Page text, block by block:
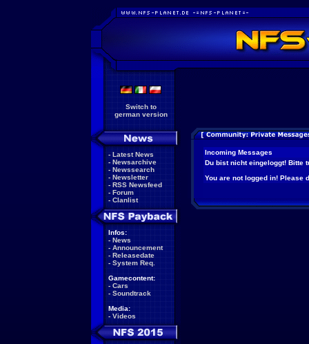
Switch to
german version
- Latest News
- Newsarchive
- Newssearch
- Newsletter
- RSS Newsfeed
- Forum
- Clanlist
Infos:
- News
- Announcement
- Releasedate
- System Req.
Gamecontent:
- Cars
- Soundtrack
Media:
- Videos
Incoming Messages
Du bist nicht eingeloggt! Bitte
You are not logged in! Please